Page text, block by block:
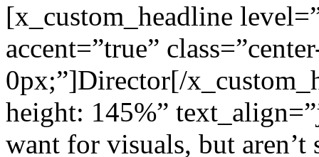
[x_custom_headline
accent=”true”
0px;”]Director[/
height: 145%”
want for visuals, but